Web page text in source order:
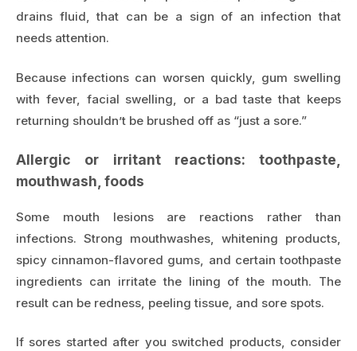
drains fluid, that can be a sign of an infection that
needs attention.
Because infections can worsen quickly, gum swelling
with fever, facial swelling, or a bad taste that keeps
returning shouldn’t be brushed off as “just a sore.”
Allergic or irritant reactions: toothpaste,
mouthwash, foods
Some mouth lesions are reactions rather than
infections. Strong mouthwashes, whitening products,
spicy cinnamon-flavored gums, and certain toothpaste
ingredients can irritate the lining of the mouth. The
result can be redness, peeling tissue, and sore spots.
If sores started after you switched products, consider